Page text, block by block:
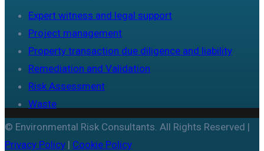
Expert witness and legal support
Project management
Property transaction due diligence and liability
Remediation and Validation
Risk Assessment
Waste
© Environmental Risk Consultants. All Rights Reserved |
Privacy Policy | Cookie Policy